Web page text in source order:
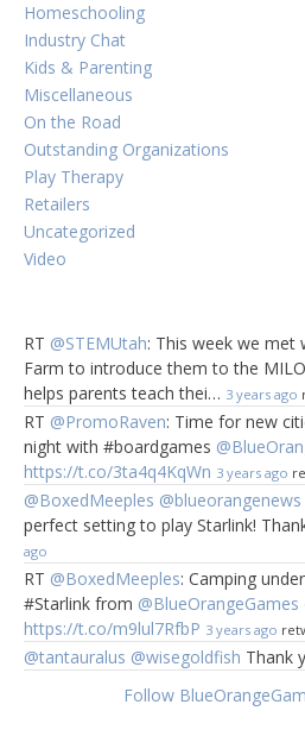
2″ Cork-board DiscSemi
1″ Bar Pins
Laminating Machine
Clothespins (Optional)
All of your crafting materials can
craft & hobby store and purchase
your local toy shop.
mingling from the beginning to
Whether you are makingSpot it!
kid or an adult party, your little
helpers.
Homeschooling
Industry Chat
Kids & Parenting
Miscellaneous
On the Road
Outstanding Organizations
Play Therapy
Retailers
Uncategorized
Video
RT @STEMUtah: This week we met
Farm to introduce them to the
helps parents teach thei… 3 years ago
RT @PromoRaven: Time for new
night with #boardgames
https://t.co/3ta4q4KqWn 3 years ago
@BoxedMeeples @blueorangenews
perfect setting to play Starlink!
ago
RT @BoxedMeeples: Camping
#Starlink from @BlueOrangeGames
https://t.co/m9lul7RfbP 3 years ago
@tantauralus @wisegoldfish Thank
Follow